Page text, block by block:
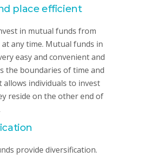
place efficient
in mutual funds from
any time. Mutual funds in
easy and convenient and
the boundaries of time and
allows individuals to invest
reside on the other end of
provide diversification.